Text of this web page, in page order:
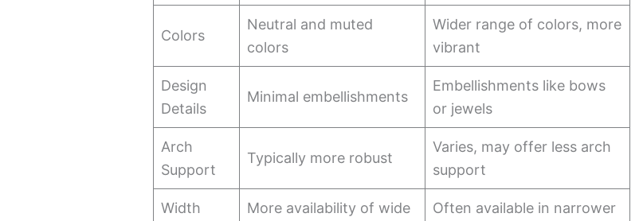
Colors
Neutral and muted
colors
Wider range of colors, more
vibrant
Design
Details
Minimal embellishments
Embellishments like bows
or jewels
Arch
Support
Typically more robust
Varies, may offer less arch
support
Width
More availability of wide
Often available in narrower